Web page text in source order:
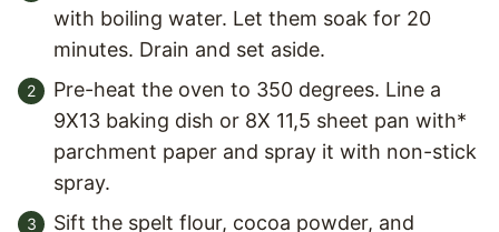
with boiling water. Let them soak for 20
minutes. Drain and set aside.
Pre-heat the oven to 350 degrees. Line a
9X13 baking dish or 8X 11,5 sheet pan with*
parchment paper and spray it with non-stick
spray.
Sift the spelt flour, cocoa powder, and